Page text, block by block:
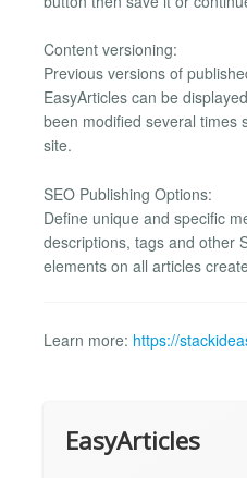
Content versioning:
Previous versions of
EasyArticles can be
been modified several times
site.
SEO Publishing Options:
Define unique and specific
descriptions, tags and other
elements on all articles
Learn more: https://
EasyArticles